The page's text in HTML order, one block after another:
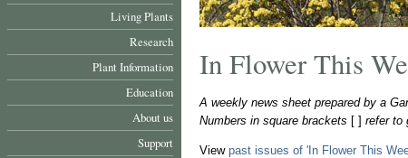
Living Plants
Research
Plant Information
Education
About us
Support
In Flower This
A weekly news sheet prepared by a
Numbers in square brackets [ ] refer to
View past issues of 'In Flower This